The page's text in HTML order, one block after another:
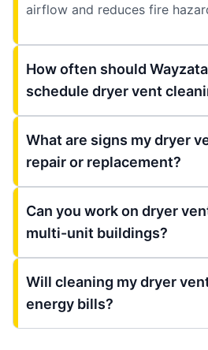
airflow and reduces fire
How often should
schedule dryer vent
What are signs my dryer
repair or replacement?
Can you work on dryer
multi-unit buildings?
Will cleaning my dryer
energy bills?